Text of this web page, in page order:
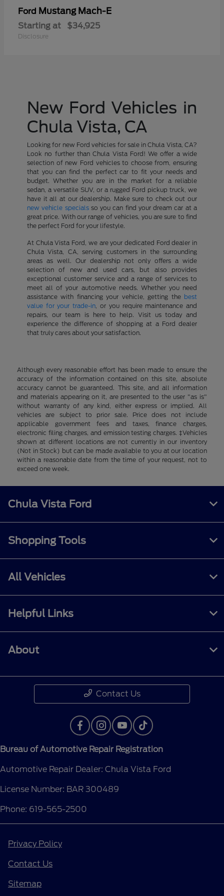
Ford Mustang Mach-E
Starting at $34,925
Disclosure
New Ford Vehicles in
Chula Vista, CA
Looking for new Ford vehicles for sale in Chula Vista, CA?
Look no further than Chula Vista Ford! We offer a wide
selection of new Ford vehicles to choose from, ensuring
that you can find the perfect car to fit your needs and
budget. Whether you are in the market for a reliable
sedan, a versatile SUV, or a rugged Ford pickup truck, we
have it all at our dealership. Make sure to check out our
new vehicle specialsso you can find your dream car at a
great price. With our range of vehicles, you are sure to find
the perfect Ford for your lifestyle.
At Chula Vista Ford, we are your dedicated Ford dealer in
Chula Vista, CA, serving customers in the surrounding
areas as well. Our dealership not only offers a wide
selection of new and used cars, but also provides
exceptional customer service and a range of services to
meet all of your automotive needs. Whether you need
assistance with financing your vehicle, getting the best
value for your trade-in , or you require maintenance and
repairs, our team is here to help. Visit us today and
experience the difference of shopping at a Ford dealer
that truly cares about your satisfaction.
Although every reasonable effort has been made to ensure the
accuracy of the information contained on this site, absolute
accuracy cannot be guaranteed. This site, and all information
and materials appearing on it, are presented to the user "as is"
without warranty of any kind, either express or implied. All
vehicles are subject to prior sale. Price does not include
applicable government fees and taxes, finance charges,
electronic filing charges, and emission testing charges. ‡Vehicles
shown at different locations are not currently in our inventory
(Not in Stock) but can be made available to you at our location
within a reasonable date from the time of your request, not to
exceed one week.
Chula Vista Ford
Shopping Tools
All Vehicles
Helpful Links
About
Contact Us
Bureau of Automotive Repair Registration
Automotive Repair Dealer: Chula Vista Ford
License Number: BAR 300489
Phone: 619-565-2500
Privacy Policy
Contact Us
Sitemap